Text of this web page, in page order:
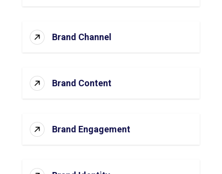
Brand Channel
Brand Content
Brand Engagement